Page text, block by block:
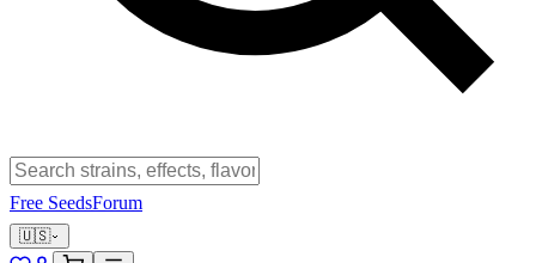
Free SeedsForum
🇺🇸